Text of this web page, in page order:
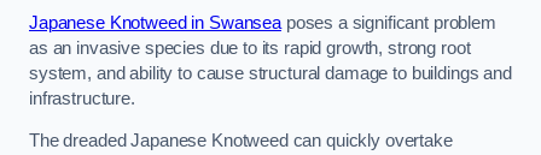
Japanese Knotweed in Swanseaposes a significant problem
as an invasive species due to its rapid growth, strong root
system, and ability to cause structural damage to buildings and
infrastructure.
The dreaded Japanese Knotweed can quickly overtake